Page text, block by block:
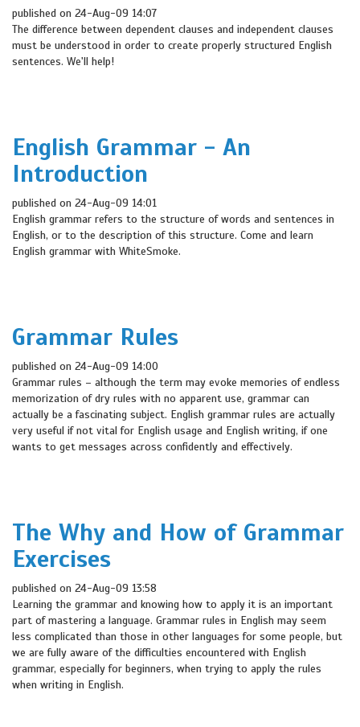
published on 24-Aug-09 14:07
The difference between dependent clauses and independent clauses
must be understood in order to create properly structured English
sentences. We'll help!
English Grammar - An
Introduction
published on 24-Aug-09 14:01
English grammar refers to the structure of words and sentences in
English, or to the description of this structure. Come and learn
English grammar with WhiteSmoke.
Grammar Rules
published on 24-Aug-09 14:00
Grammar rules – although the term may evoke memories of endless
memorization of dry rules with no apparent use, grammar can
actually be a fascinating subject. English grammar rules are actually
very useful if not vital for English usage and English writing, if one
wants to get messages across confidently and effectively.
The Why and How of Grammar
Exercises
published on 24-Aug-09 13:58
Learning the grammar and knowing how to apply it is an important
part of mastering a language. Grammar rules in English may seem
less complicated than those in other languages for some people, but
we are fully aware of the difficulties encountered with English
grammar, especially for beginners, when trying to apply the rules
when writing in English.